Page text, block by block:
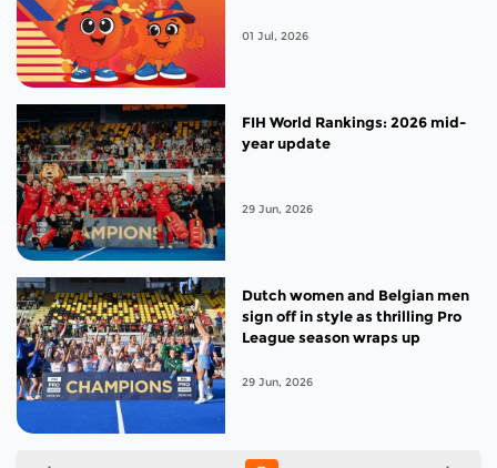
01 Jul, 2026
FIH World Rankings: 2026 mid-
year update
29 Jun, 2026
Dutch women and Belgian men
sign off in style as thrilling Pro
League season wraps up
29 Jun, 2026